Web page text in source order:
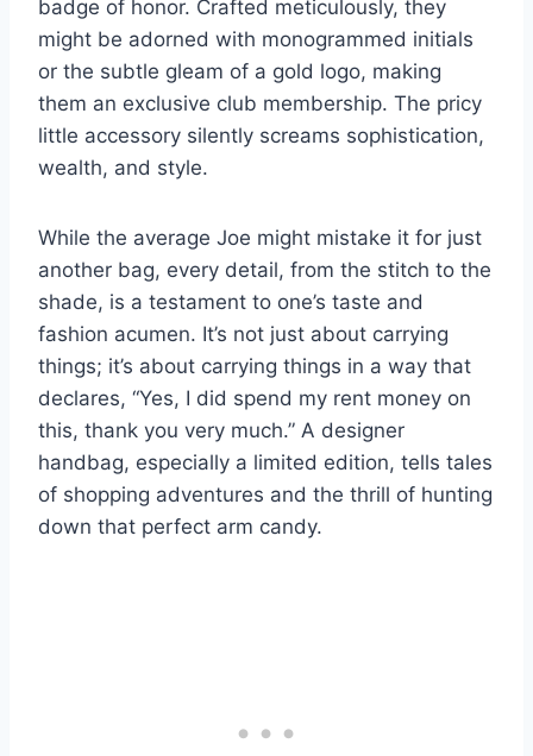
badge of honor. Crafted meticulously, they
might be adorned with monogrammed initials
or the subtle gleam of a gold logo, making
them an exclusive club membership. The pricy
little accessory silently screams sophistication,
wealth, and style.
While the average Joe might mistake it for just
another bag, every detail, from the stitch to the
shade, is a testament to one’s taste and
fashion acumen. It’s not just about carrying
things; it’s about carrying things in a way that
declares, “Yes, I did spend my rent money on
this, thank you very much.” A designer
handbag, especially a limited edition, tells tales
of shopping adventures and the thrill of hunting
down that perfect arm candy.